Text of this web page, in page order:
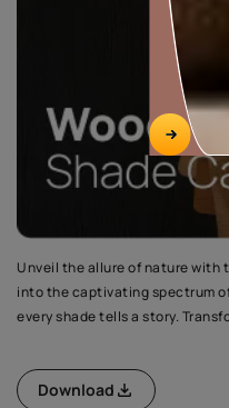
Unveil the allure of nature with
into the captivating spectrum
every shade tells a story.
Download